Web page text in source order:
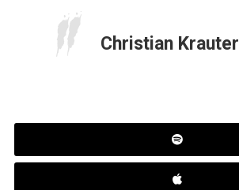
Christian Krauter